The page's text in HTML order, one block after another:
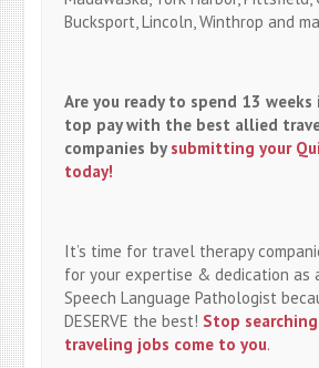
Bucksport, Lincoln, Winthrop and
Are you ready to spend 13 weeks
top pay with the best allied
companies by submitting your
today!
It’s time for travel therapy
for your expertise & dedication as
Speech Language Pathologist
DESERVE the best! Stop
traveling jobs come to you.